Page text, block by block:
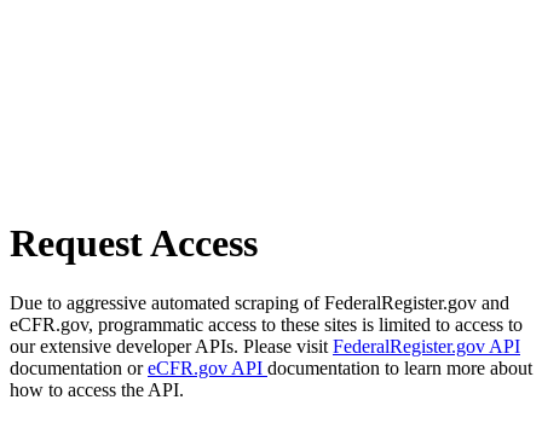
Request Access
Due to aggressive automated scraping of FederalRegister.gov and
eCFR.gov, programmatic access to these sites is limited to access to
our extensive developer APIs. Please visit FederalRegister.gov API
documentation oreCFR.gov API documentation to learn more about
how to access the API.